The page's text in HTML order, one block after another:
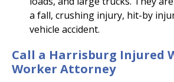
a fall, crushing injury, hit-by
vehicle accident.
Call a Harrisburg Injured
Worker Attorney